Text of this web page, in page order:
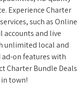
Experience Charter
such as Online
accounts and live
unlimited local and
on features with
Charter Bundle Deals
town!